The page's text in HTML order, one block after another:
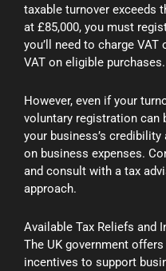
taxable turnover exceeds
at £85,000, you must
you’ll need to charge
VAT on eligible purchases.
However, even if your
voluntary registration can
your business’s
on business expenses.
and consult with a tax
approach.
Available Tax Reliefs and
The UK government
incentives to support